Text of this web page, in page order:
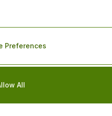
Company Details
of the
All
Preferences